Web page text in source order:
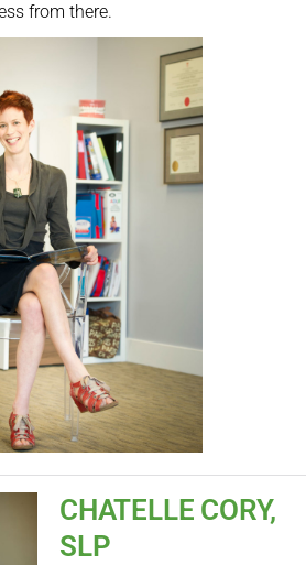
from there.
CHATELLE CORY,
SLP